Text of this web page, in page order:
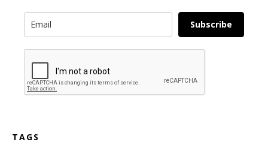
Subscribe
TAGS